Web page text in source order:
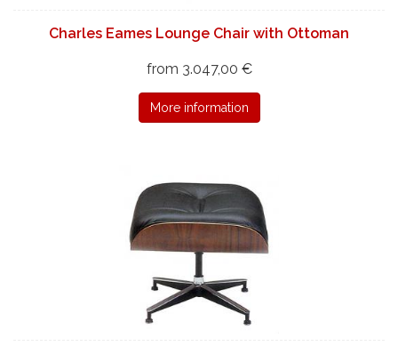
Charles Eames Lounge Chair with Ottoman
from 3.047,00 €
More information